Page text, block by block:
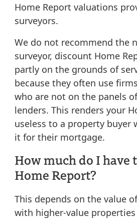
Home Report valuations
surveyors.
We do not recommend the
surveyor, discount Home
partly on the grounds of
because they often use
who are not on the panels
lenders. This renders your
useless to a property buyer
it for their mortgage.
How much do I have
Home Report?
This depends on the value
with higher-value